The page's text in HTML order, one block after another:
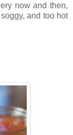
now and then,
and too hot